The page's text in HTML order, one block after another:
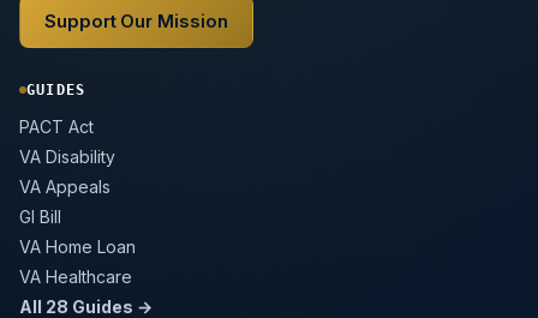
Support Our Mission
GUIDES
PACT Act
VA Disability
VA Appeals
GI Bill
VA Home Loan
VA Healthcare
All 28 Guides →